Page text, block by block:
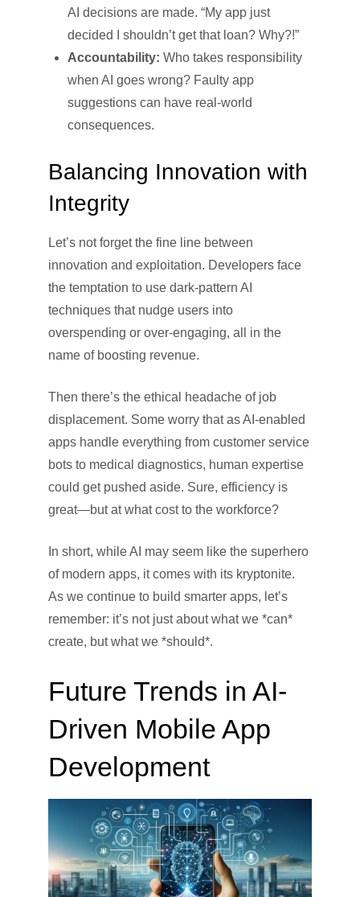
AI decisions are made. “My app just
decided I shouldn’t get that loan? Why?!”
Accountability: Who takes responsibility
when AI goes wrong? Faulty app
suggestions can have real-world
consequences.
Balancing Innovation with
Integrity
Let’s not forget the fine line between
innovation and exploitation. Developers face
the temptation to use dark-pattern AI
techniques that nudge users into
overspending or over-engaging, all in the
name of boosting revenue.
Then there’s the ethical headache of job
displacement. Some worry that as AI-enabled
apps handle everything from customer service
bots to medical diagnostics, human expertise
could get pushed aside. Sure, efficiency is
great—but at what cost to the workforce?
In short, while AI may seem like the superhero
of modern apps, it comes with its kryptonite.
As we continue to build smarter apps, let’s
remember: it’s not just about what we *can*
create, but what we *should*.
Future Trends in AI-
Driven Mobile App
Development